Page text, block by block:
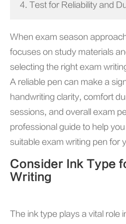
4. Test for Reliability and
When exam season
focuses on study materials
selecting the right exam
A reliable pen can make a
handwriting clarity, comfort
sessions, and overall exam
professional guide to help
suitable exam writing pen for
Consider Ink Type
Writing
The ink type plays a vital role